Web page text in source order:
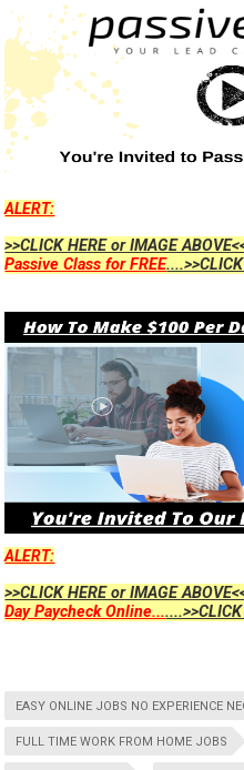
ALERT:
>>CLICK HERE or IMAGE
Passive Class for FREE
ALERT:
>>CLICK HERE or IMAGE
Day Paycheck Online...
EASY ONLINE JOBS NO EXPERIENCE
FULL TIME WORK FROM HOME JOBS